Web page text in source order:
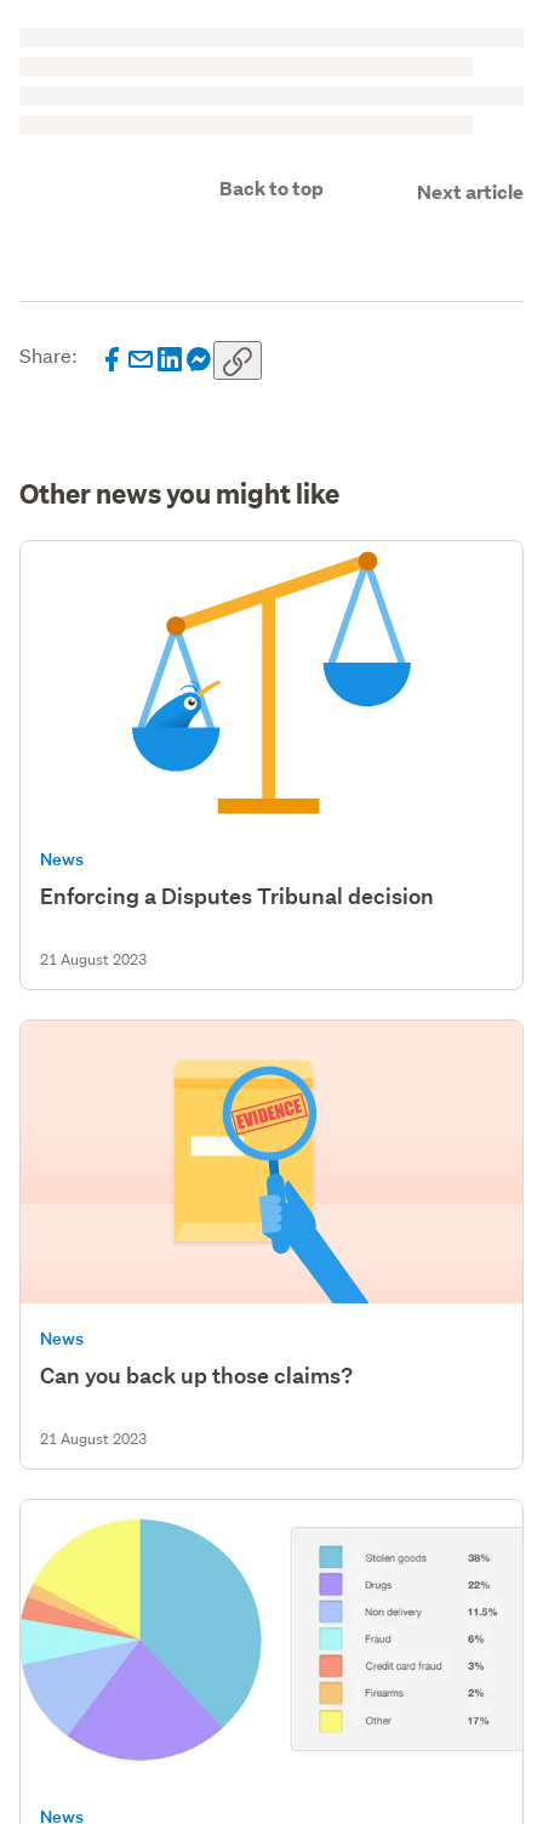
Back to top Next article
Share:
Other news you might like
News
Enforcing a Disputes Tribunal decision
21 August 2023
News
Can you back up those claims?
21 August 2023
News